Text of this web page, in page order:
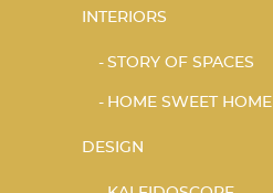
INTERIORS
STORY OF SPACES
HOME SWEET HOME
DESIGN